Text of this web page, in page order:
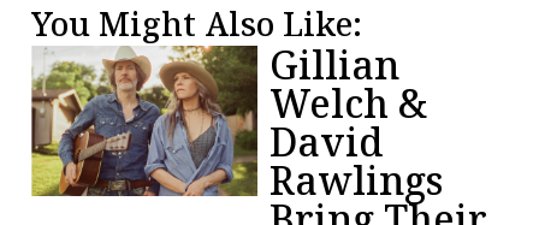
You Might Also Like:
Gillian
Welch &
David
Rawlings